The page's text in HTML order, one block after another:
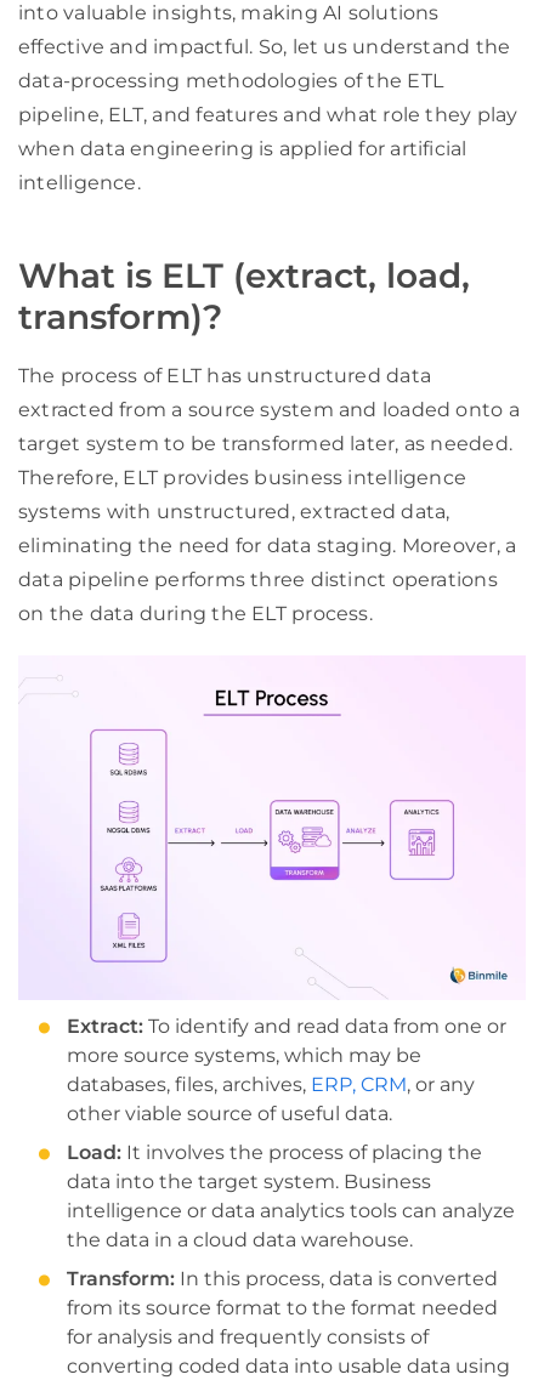
into valuable insights, making AI solutions
effective and impactful. So, let us understand the
data-processing methodologies of the ETL
pipeline, ELT, and features and what role they play
when data engineering is applied for artificial
intelligence.
What is ELT (extract, load,
transform)?
The process of ELT has unstructured data
extracted from a source system and loaded onto a
target system to be transformed later, as needed.
Therefore, ELT provides business intelligence
systems with unstructured, extracted data,
eliminating the need for data staging. Moreover, a
data pipeline performs three distinct operations
on the data during the ELT process.
Extract: To identify and read data from one or
more source systems, which may be
databases, files, archives, ERP, CRM, or any
other viable source of useful data.
Load: It involves the process of placing the
data into the target system. Business
intelligence or data analytics tools can analyze
the data in a cloud data warehouse.
Transform: In this process, data is converted
from its source format to the format needed
for analysis and frequently consists of
converting coded data into usable data using